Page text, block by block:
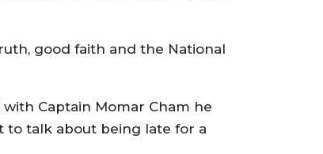
good faith and the National
Captain Momar Cham he
to talk about being late for a